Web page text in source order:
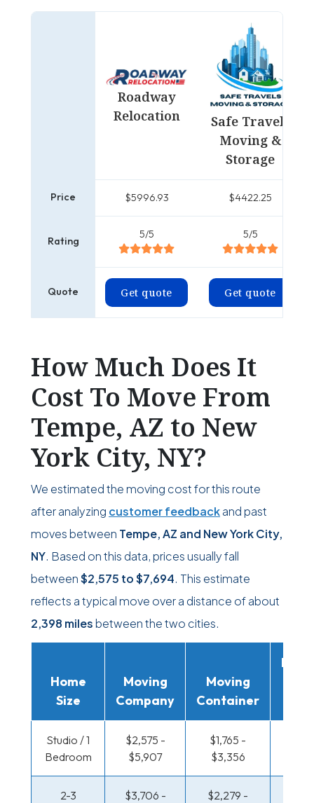
Roadway
Relocation
Safe Travels
Moving &
Storage
Price $5996.93 $4422.25
Rating
5/5 5/5
Quote Get quote Get quote
How Much Does It
Cost To Move From
Tempe, AZ to New
York City, NY?
We estimated the moving cost for this route
after analyzing customer feedbackand past
moves between Tempe, AZ and New York City,
NY. Based on this data, prices usually fall
between$2,575 to$7,694. This estimate
reflects a typical move over a distance of about
2,398 milesbetween the two cities.
Home
Size
Moving
Company
Moving
Container
Studio / 1
Bedroom
$2,575 -
$5,907
$1,765 -
$3,356
2-3
$3,706 -
$2,279 -